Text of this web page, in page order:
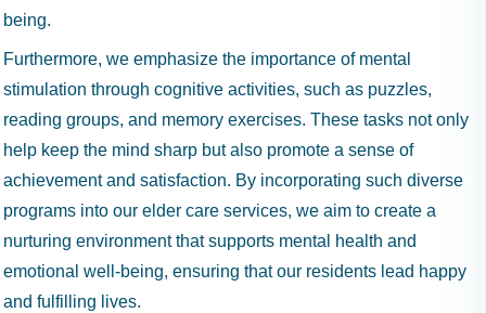
being.
Furthermore, we emphasize the importance of mental
stimulation through cognitive activities, such as puzzles,
reading groups, and memory exercises. These tasks not only
help keep the mind sharp but also promote a sense of
achievement and satisfaction. By incorporating such diverse
programs into our elder care services, we aim to create a
nurturing environment that supports mental health and
emotional well-being, ensuring that our residents lead happy
and fulfilling lives.